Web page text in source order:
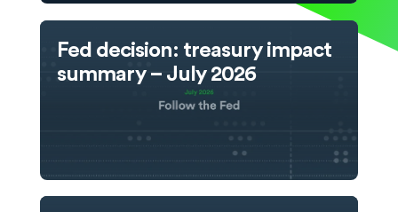
Fed decision: treasury impact
summary – July 2026